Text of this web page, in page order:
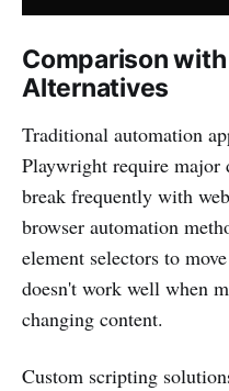
Comparison
Alternatives
Traditional automation
Playwright require major
break frequently with
browser automation
element selectors to
doesn't work well when
changing content.
Custom scripting